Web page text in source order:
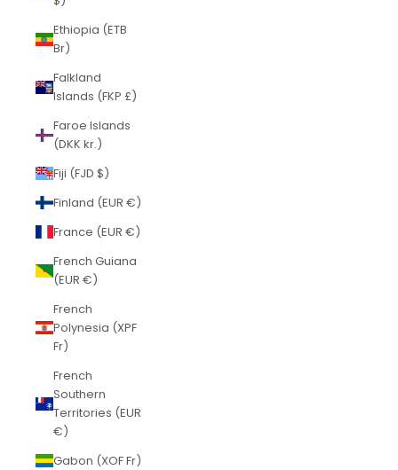
Ethiopia (ETB
Br)
Falkland
Islands (FKP £)
Faroe Islands
(DKK kr.)
Fiji (FJD $)
Finland (EUR €)
France (EUR €)
French Guiana
(EUR €)
French
Polynesia (XPF
Fr)
French
Southern
Territories (EUR
€)
Gabon (XOF Fr)